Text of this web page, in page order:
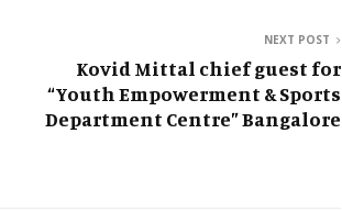
NEXT POST
Kovid Mittal chief guest for
“Youth Empowerment & Sports
Department Centre” Bangalore